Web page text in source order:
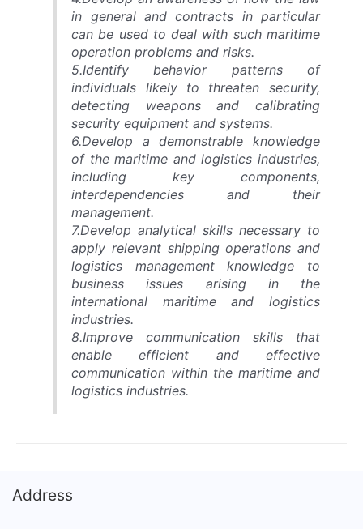
in general and contracts in particular
can be used to deal with such maritime
operation problems and risks.
5.Identify behavior patterns of
individuals likely to threaten security,
detecting weapons and calibrating
security equipment and systems.
6.Develop a demonstrable knowledge
of the maritime and logistics industries,
including key components,
interdependencies and their
management.
7.Develop analytical skills necessary to
apply relevant shipping operations and
logistics management knowledge to
business issues arising in the
international maritime and logistics
industries.
8.Improve communication skills that
enable efficient and effective
communication within the maritime and
logistics industries.
Address